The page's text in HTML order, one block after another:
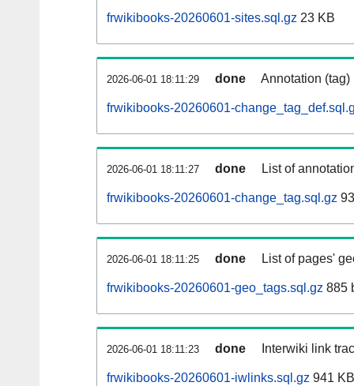
frwikibooks-20260601-sites.sql.gz 23 KB
2026-06-01 18:11:29 done Annotation
frwikibooks-20260601-
2026-06-01 18:11:27 done List of
frwikibooks-20260601-change_tag.sql.gz
2026-06-01 18:11:25 done List of pages'
frwikibooks-20260601-geo_tags.sql.gz 885
2026-06-01 18:11:23 done Interwiki link
frwikibooks-20260601-iwlinks.sql.gz 941 KB